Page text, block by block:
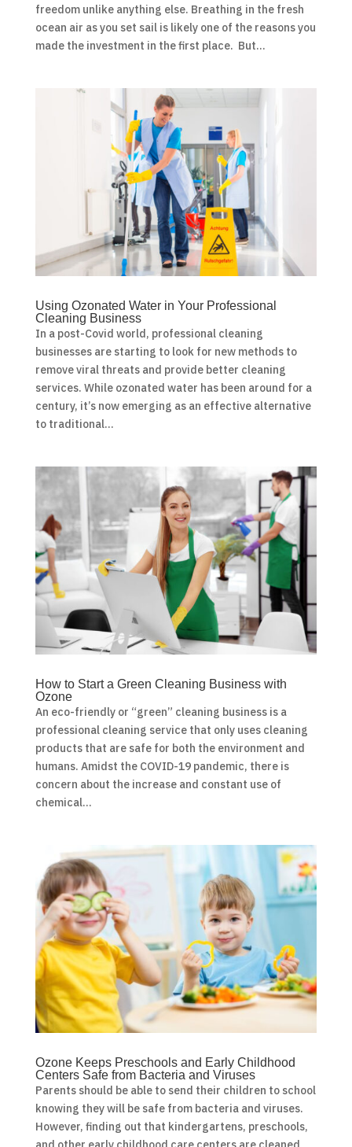
freedom unlike anything else. Breathing in the fresh
ocean air as you set sail is likely one of the reasons you
made the investment in the first place. But...
Using Ozonated Water in Your Professional
Cleaning Business
In a post-Covid world, professional cleaning
businesses are starting to look for new methods to
remove viral threats and provide better cleaning
services. While ozonated water has been around for a
century, it’s now emerging as an effective alternative
to traditional...
How to Start a Green Cleaning Business with
Ozone
An eco-friendly or “green” cleaning business is a
professional cleaning service that only uses cleaning
products that are safe for both the environment and
humans. Amidst the COVID-19 pandemic, there is
concern about the increase and constant use of
chemical...
Ozone Keeps Preschools and Early Childhood
Centers Safe from Bacteria and Viruses
Parents should be able to send their children to school
knowing they will be safe from bacteria and viruses.
However, finding out that kindergartens, preschools,